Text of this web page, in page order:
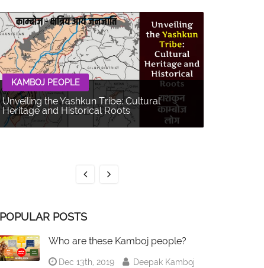
KAMBOJ PEOPLE
Unveiling the Yashkun Tribe: Cultural
Heritage and Historical Roots
POPULAR POSTS
Who are these Kamboj people?
Dec 13th, 2019 Deepak Kamboj